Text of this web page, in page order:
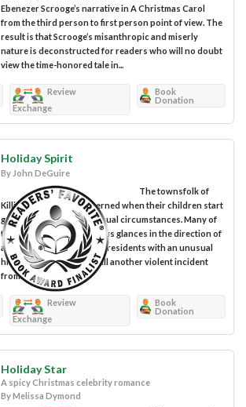
Ebenezer Scrooge’s narrative in A Christmas Carol
from the third person to first person point of view. The
result is that Scrooge’s misanthropic and miserly
nature is deconstructed for readers who will no doubt
view the time-honored tale in...
Review
Exchange
Book
Donation
Holiday Spirit
By John DeGuire
The townsfolk of
Killington become concerned when their children start
going missing under unusual circumstances. Many of
them are casting suspicious glances in the direction of
a particular section of the residents with an unusual
history. In a bid to forestall another violent incident
from...
Review
Exchange
Book
Donation
Holiday Star
A spicy Christmas celebrity romance
By Melissa Dymond